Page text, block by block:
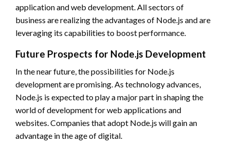
application and web development. All sectors of
business are realizing the advantages of Node.js and are
leveraging its capabilities to boost performance.
Future Prospects for Node.js Development
In the near future, the possibilities for Node.js
development are promising. As technology advances,
Node.js is expected to play a major part in shaping the
world of development for web applications and
websites. Companies that adopt Node.js will gain an
advantage in the age of digital.